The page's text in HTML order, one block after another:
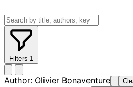
Filters 1
Author: Olivier Bonaventure